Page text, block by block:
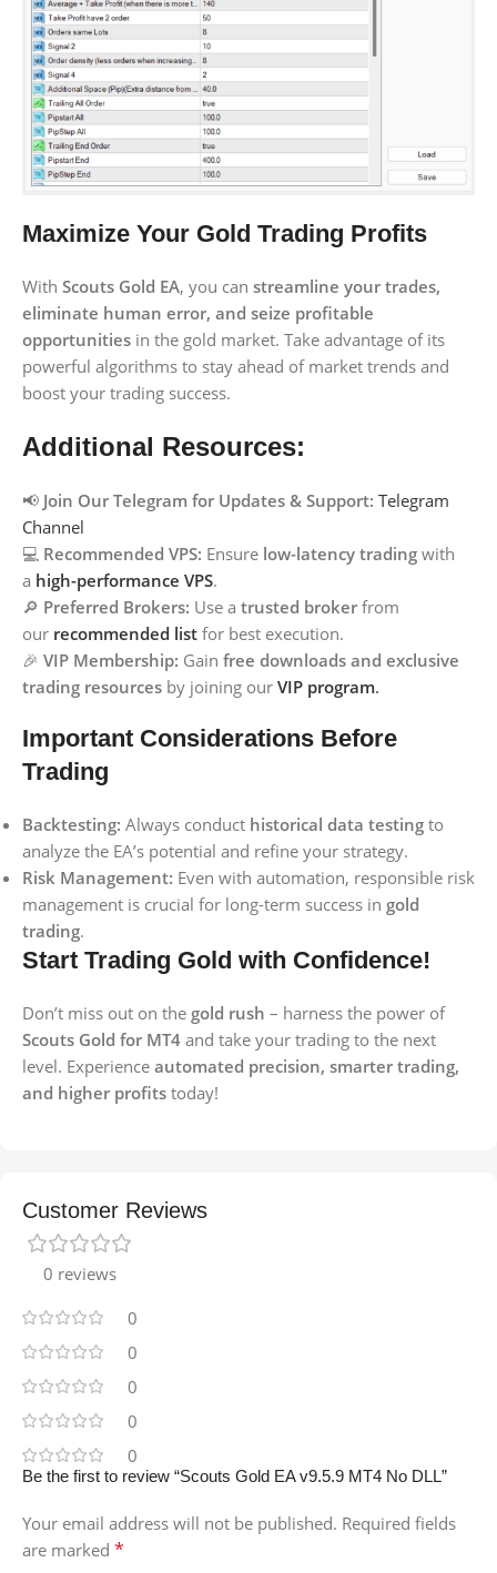
Maximize Your Gold Trading Profits
With Scouts Gold EA, you can streamline your trades,
eliminate human error, and seize profitable
opportunities in the gold market. Take advantage of its
powerful algorithms to stay ahead of market trends and
boost your trading success.
Additional Resources:
📢 Join Our Telegram for Updates & Support: Telegram
Channel
💻 Recommended VPS: Ensure low-latency trading with
a high-performance VPS.
🔎 Preferred Brokers: Use a trusted broker from
our recommended list for best execution.
🎉 VIP Membership: Gain free downloads and exclusive
trading resources by joining our VIP program.
Important Considerations Before
Trading
Backtesting: Always conduct historical data testing to
analyze the EA’s potential and refine your strategy.
Risk Management: Even with automation, responsible risk
management is crucial for long-term success in gold
trading.
Start Trading Gold with Confidence!
Don’t miss out on the gold rush – harness the power of
Scouts Gold for MT4 and take your trading to the next
level. Experience automated precision, smarter trading,
and higher profits today!
Customer Reviews
0 reviews
0
0
0
0
0
Be the first to review “Scouts Gold EA v9.5.9 MT4 No DLL”
Your email address will not be published. Required fields
are marked *